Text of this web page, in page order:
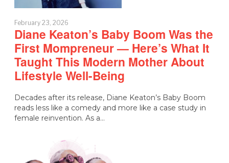
February 23, 2026
Diane Keaton’s Baby Boom Was the
First Mompreneur — Here’s What It
Taught This Modern Mother About
Lifestyle Well-Being
Decades after its release, Diane Keaton’s Baby Boom
reads less like a comedy and more like a case study in
female reinvention. As a…